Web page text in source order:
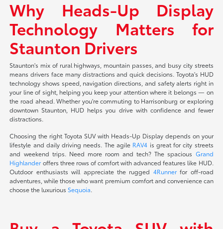
Why Heads-Up Display
Technology Matters for
Staunton Drivers
Staunton's mix of rural highways, mountain passes, and busy city streets
means drivers face many distractions and quick decisions. Toyota's HUD
technology shows speed, navigation directions, and safety alerts right in
your line of sight, helping you keep your attention where it belongs — on
the road ahead. Whether you're commuting to Harrisonburg or exploring
downtown Staunton, HUD helps you drive with confidence and fewer
distractions.
Choosing the right Toyota SUV with Heads-Up Display depends on your
lifestyle and daily driving needs. The agile RAV4 is great for city streets
and weekend trips. Need more room and tech? The spacious Grand
Highlanderoffers three rows of comfort with advanced features like HUD.
Outdoor enthusiasts will appreciate the rugged 4Runnerfor off-road
adventures, while those who want premium comfort and convenience can
choose the luxurious Sequoia.